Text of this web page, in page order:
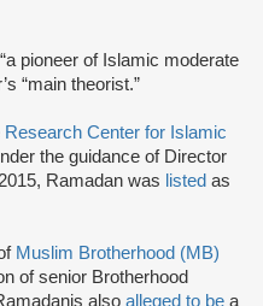
pioneer of Islamic moderate
“main theorist.”
Research Center for Islamic
the guidance of Director
Ramadan was listed as
Muslim Brotherhood (MB)
of senior Brotherhood
also alleged to be a